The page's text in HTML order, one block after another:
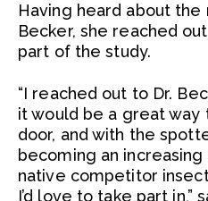
Having heard about the
Becker, she reached
part of the study.
“I reached out to Dr.
it would be a great
door, and with the
becoming an
native competitor
I’d love to take part in,”